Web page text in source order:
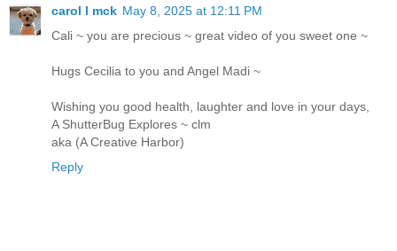
carol l mck May 8, 2025 at 12:11 PM
Cali ~ you are precious ~ great video of you sweet one ~
Hugs Cecilia to you and Angel Madi ~
Wishing you good health, laughter and love in your days,
A ShutterBug Explores ~ clm
aka (A Creative Harbor)
Reply